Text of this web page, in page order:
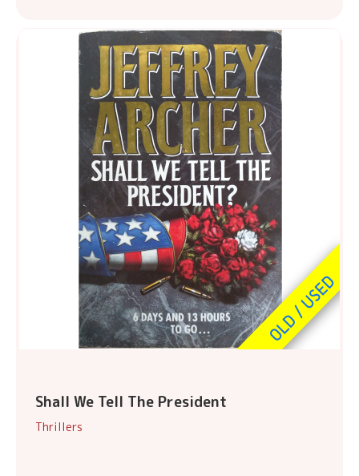
Shall We Tell The President
Thrillers